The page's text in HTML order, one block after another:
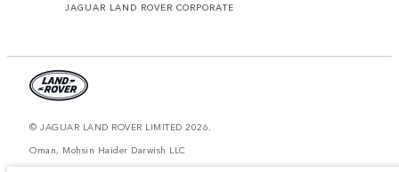
JAGUAR LAND ROVER CORPORATE
© JAGUAR LAND ROVER LIMITED 2026.
Oman, Mohsin Haider Darwish LLC